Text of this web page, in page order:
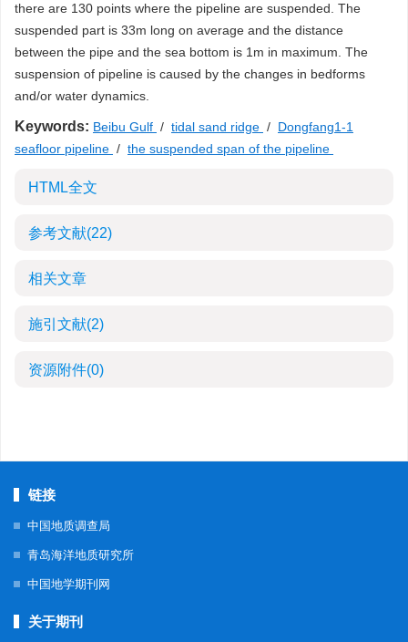
there are 130 points where the pipeline are suspended. The
suspended part is 33m long on average and the distance
between the pipe and the sea bottom is 1m in maximum. The
suspension of pipeline is caused by the changes in bedforms
and/or water dynamics.
Keywords: Beibu Gulf / tidal sand ridge / Dongfang1-1
seafloor pipeline / the suspended span of the pipeline
HTML全文
参考文献(22)
相关文章
施引文献(2)
资源附件(0)
链接
中国地质调查局
青岛海洋地质研究所
中国地学期刊网
关于期刊